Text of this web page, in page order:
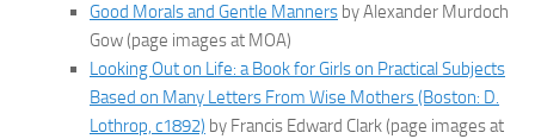
Good Morals and Gentle Manners by Alexander Murdoch
Gow (page images at MOA)
Looking Out on Life: a Book for Girls on Practical Subjects
Based on Many Letters From Wise Mothers (Boston: D.
Lothrop, c1892) by Francis Edward Clark (page images at